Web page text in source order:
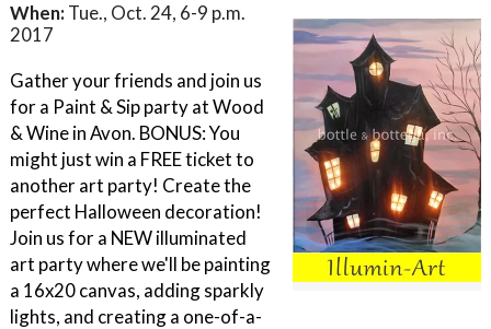
When: Tue., Oct. 24, 6-9 p.m.
2017
Gather your friends and join us
for a Paint & Sip party at Wood
& Wine in Avon. BONUS: You
might just win a FREE ticket to
another art party! Create the
perfect Halloween decoration!
Join us for a NEW illuminated
art party where we'll be painting
a 16x20 canvas, adding sparkly
lights, and creating a one-of-a-